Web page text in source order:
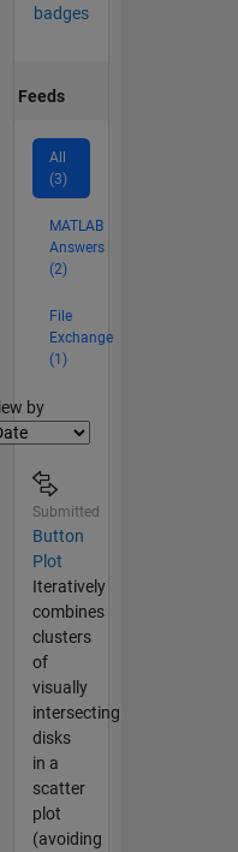
badges
Feeds
All
(3)
MATLAB
Answers
(2)
File
Exchange
(1)
by
Submitted
Button
Plot
Iteratively
combines
clusters
of
visually
intersecting
disks
in a
scatter
plot
(avoiding